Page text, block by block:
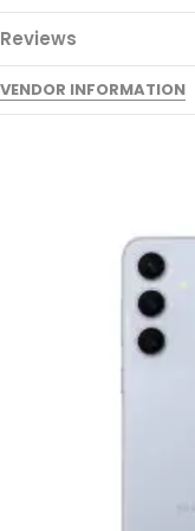
Reviews
VENDOR INFORMATION